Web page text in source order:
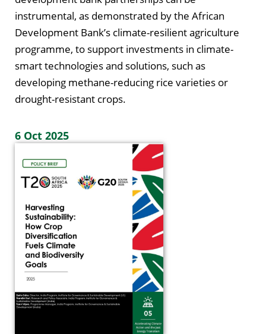
instrumental, as demonstrated by the African
Development Bank’s climate-resilient agriculture
programme, to support investments in climate-
smart technologies and solutions, such as
developing methane-reducing rice varieties or
drought-resistant crops.
6 Oct 2025